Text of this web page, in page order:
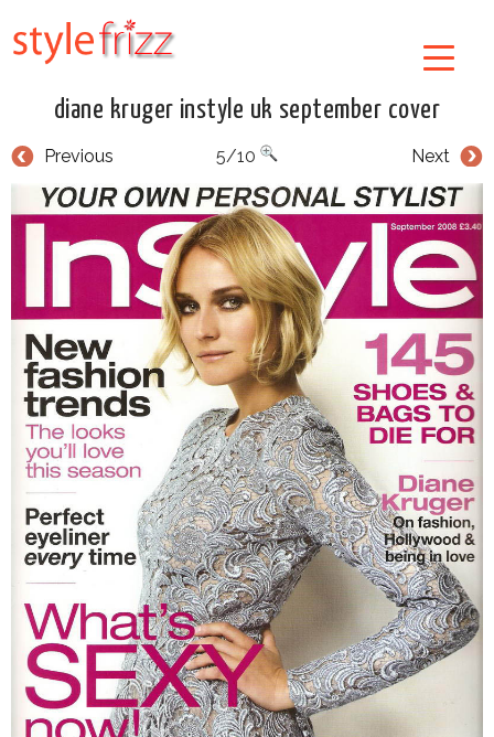
diane kruger instyle uk september cover
Previous Next
5/10